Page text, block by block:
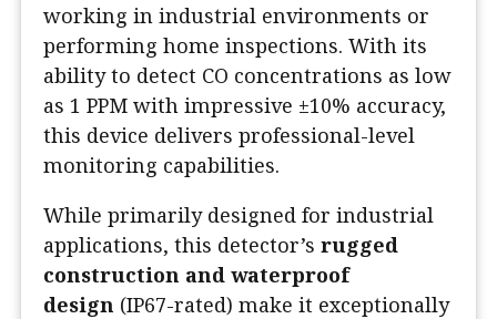
working in industrial environments or
performing home inspections. With its
ability to detect CO concentrations as low
as 1 PPM with impressive ±10% accuracy,
this device delivers professional-level
monitoring capabilities.
While primarily designed for industrial
applications, this detector’s rugged
construction and waterproof
design (IP67-rated) make it exceptionally